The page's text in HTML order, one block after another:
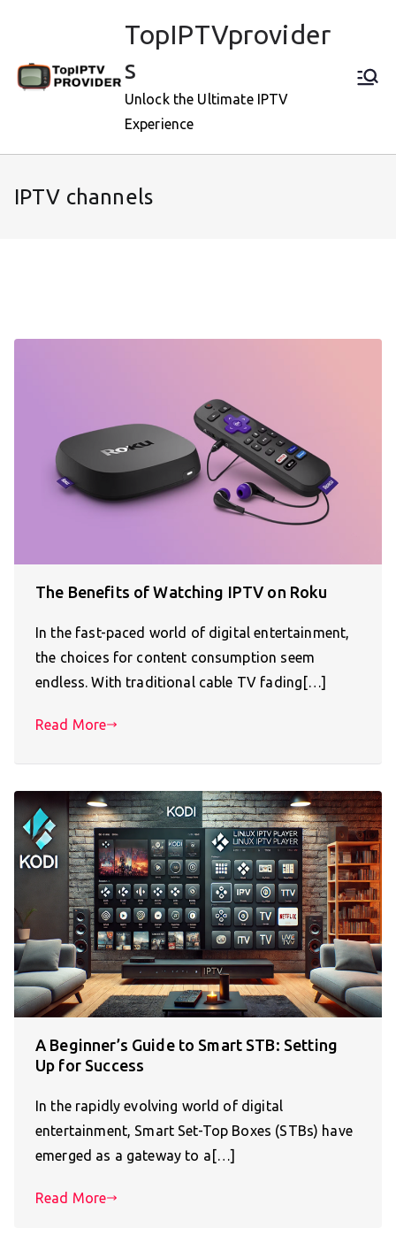
TopIPTVprovider
s
Unlock the Ultimate IPTV
Experience
IPTV channels
The Benefits of Watching IPTV on Roku
In the fast-paced world of digital entertainment,
the choices for content consumption seem
endless. With traditional cable TV fading[…]
Read More
A Beginner’s Guide to Smart STB: Setting
Up for Success
In the rapidly evolving world of digital
entertainment, Smart Set-Top Boxes (STBs) have
emerged as a gateway to a[…]
Read More